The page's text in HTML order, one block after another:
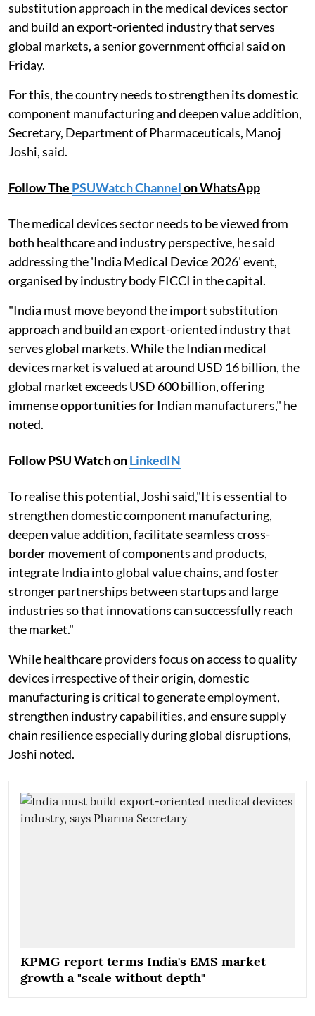
substitution approach in the medical devices sector
and build an export-oriented industry that serves
global markets, a senior government official said on
Friday.
For this, the country needs to strengthen its domestic
component manufacturing and deepen value addition,
Secretary, Department of Pharmaceuticals, Manoj
Joshi, said.
Follow The PSUWatch Channelon WhatsApp
The medical devices sector needs to be viewed from
both healthcare and industry perspective, he said
addressing the 'India Medical Device 2026' event,
organised by industry body FICCI in the capital.
"India must move beyond the import substitution
approach and build an export-oriented industry that
serves global markets. While the Indian medical
devices market is valued at around USD 16 billion, the
global market exceeds USD 600 billion, offering
immense opportunities for Indian manufacturers," he
noted.
Follow PSU Watch onLinkedIN
To realise this potential, Joshi said,"It is essential to
strengthen domestic component manufacturing,
deepen value addition, facilitate seamless cross-
border movement of components and products,
integrate India into global value chains, and foster
stronger partnerships between startups and large
industries so that innovations can successfully reach
the market."
While healthcare providers focus on access to quality
devices irrespective of their origin, domestic
manufacturing is critical to generate employment,
strengthen industry capabilities, and ensure supply
chain resilience especially during global disruptions,
Joshi noted.
KPMG report terms India's EMS market
growth a "scale without depth"